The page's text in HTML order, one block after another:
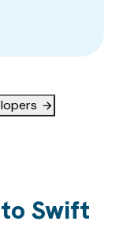
Swift